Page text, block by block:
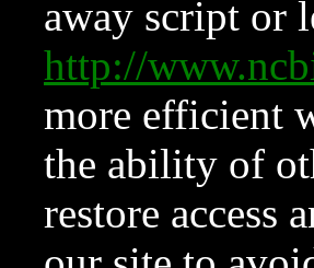
away script or
http://
more efficient
the ability of
restore access